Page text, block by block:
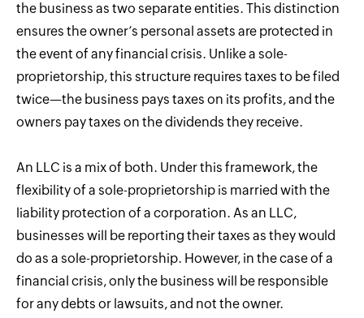
the business as two separate entities. This distinction
ensures the owner’s personal assets are protected in
the event of any financial crisis. Unlike a sole-
proprietorship, this structure requires taxes to be filed
twice—the business pays taxes on its profits, and the
owners pay taxes on the dividends they receive.
An LLC is a mix of both. Under this framework, the
flexibility of a sole-proprietorship is married with the
liability protection of a corporation. As an LLC,
businesses will be reporting their taxes as they would
do as a sole-proprietorship. However, in the case of a
financial crisis, only the business will be responsible
for any debts or lawsuits, and not the owner.